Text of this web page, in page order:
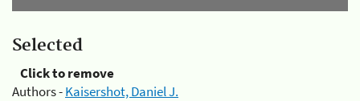
Selected
Click to remove
Authors -Kaisershot, Daniel J.